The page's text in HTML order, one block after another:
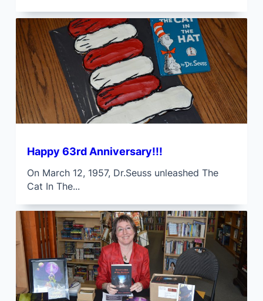
Happy 63rd Anniversary!!!
On March 12, 1957, Dr.Seuss unleashed The
Cat In The...